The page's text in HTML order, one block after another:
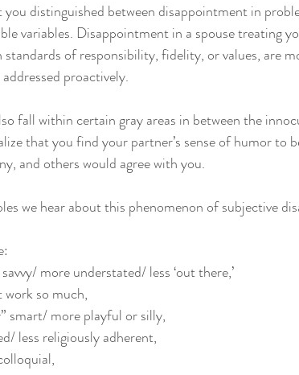
distinguished between disappointment in
variables. Disappointment in a spouse treating
standards of responsibility, fidelity, or values, are
proactively.
fall within certain gray areas in between the
that you find your partner’s sense of humor to
and others would agree with you.
we hear about this phenomenon of subjective
more understated/ less ‘out there,’
so much,
smart/ more playful or silly,
less religiously adherent,